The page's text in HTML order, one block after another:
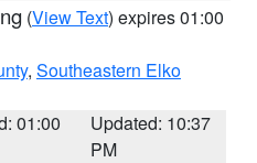
(View Text) expires 01:00
, Southeastern Elko
01:00
Updated: 10:37
PM